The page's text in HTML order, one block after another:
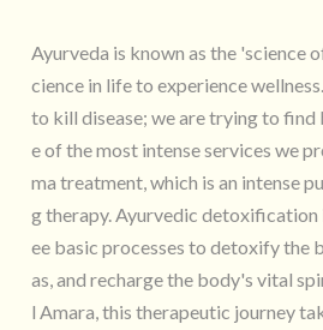
Ayurveda is known as the 'science
cience in life to experience
to kill disease; we are trying to find
e of the most intense services we
ma treatment, which is an intense
g therapy. Ayurvedic detoxification
ee basic processes to detoxify the
as, and recharge the body's vital
l Amara, this therapeutic journey